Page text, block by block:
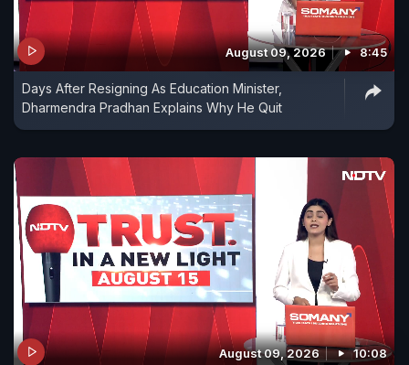
August 09, 2026 8:45
Days After Resigning As Education Minister,
Dharmendra Pradhan Explains Why He Quit
August 09, 2026 10:08